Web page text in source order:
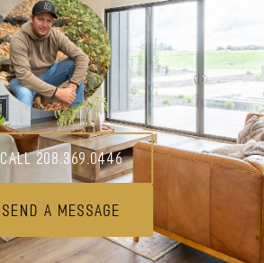
Call 208.369.0446
Send A Message